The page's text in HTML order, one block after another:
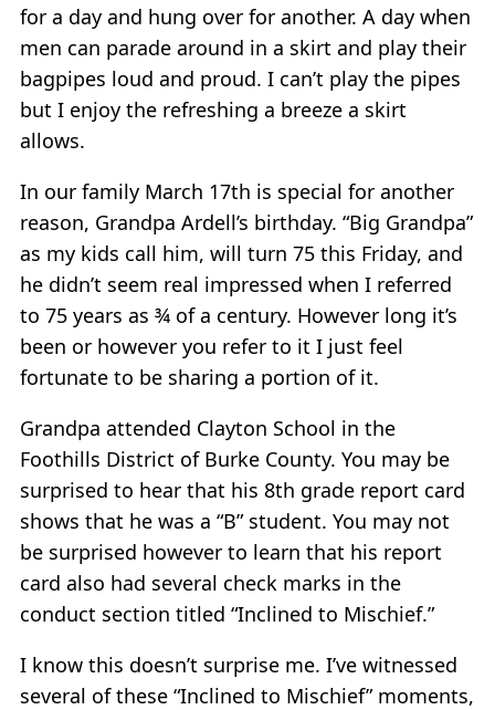
for a day and hung over for another. A day when
men can parade around in a skirt and play their
bagpipes loud and proud. I can’t play the pipes
but I enjoy the refreshing a breeze a skirt
allows.
In our family March 17th is special for another
reason, Grandpa Ardell’s birthday. “Big Grandpa”
as my kids call him, will turn 75 this Friday, and
he didn’t seem real impressed when I referred
to 75 years as ¾ of a century. However long it’s
been or however you refer to it I just feel
fortunate to be sharing a portion of it.
Grandpa attended Clayton School in the
Foothills District of Burke County. You may be
surprised to hear that his 8th grade report card
shows that he was a “B” student. You may not
be surprised however to learn that his report
card also had several check marks in the
conduct section titled “Inclined to Mischief.”
I know this doesn’t surprise me. I’ve witnessed
several of these “Inclined to Mischief” moments,